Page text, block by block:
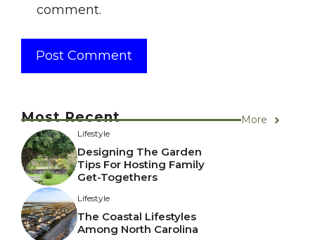
comment.
Most Recent More
Lifestyle
Designing The Garden
Tips For Hosting Family
Get-Togethers
Lifestyle
The Coastal Lifestyles
Among North Carolina